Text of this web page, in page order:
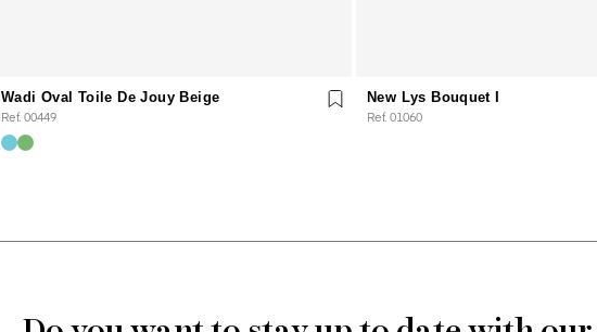
Wadi Oval Toile De Jouy Beige
Ref. 00449
New Lys Bouquet I
Ref. 01060